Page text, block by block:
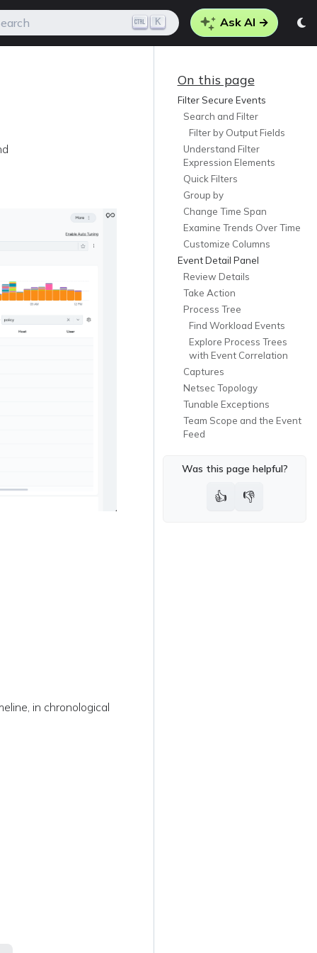
K Ask AI →
On this page
Filter Secure Events
Search and Filter
Filter by Output Fields
Understand Filter
Expression Elements
Quick Filters
Group by
Change Time Span
Examine Trends Over Time
Customize Columns
Event Detail Panel
Review Details
Take Action
Process Tree
Find Workload Events
Explore Process Trees
with Event Correlation
Captures
Netsec Topology
Tunable Exceptions
Team Scope and the Event
Feed
Was this page helpful?
👍 👎
in chronological